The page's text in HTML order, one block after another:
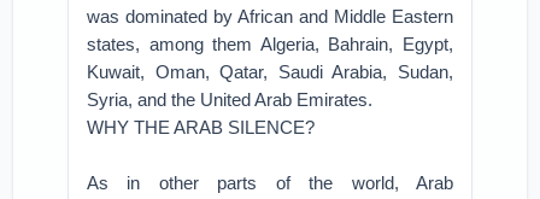
was dominated by African and Middle Eastern
states, among them Algeria, Bahrain, Egypt,
Kuwait, Oman, Qatar, Saudi Arabia, Sudan,
Syria, and the United Arab Emirates.
WHY THE ARAB SILENCE?
As in other parts of the world, Arab